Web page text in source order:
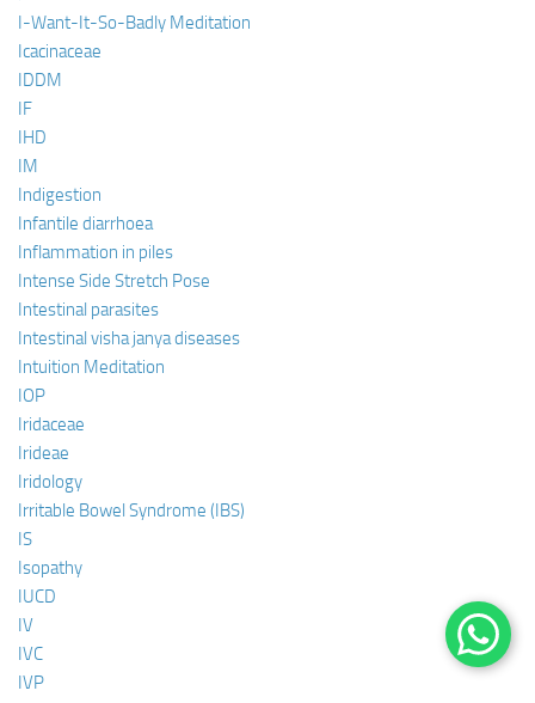
I-Want-It-So-Badly Meditation
Icacinaceae
IDDM
IF
IHD
IM
Indigestion
Infantile diarrhoea
Inflammation in piles
Intense Side Stretch Pose
Intestinal parasites
Intestinal visha janya diseases
Intuition Meditation
IOP
Iridaceae
Irideae
Iridology
Irritable Bowel Syndrome (IBS)
IS
Isopathy
IUCD
IV
IVC
IVP